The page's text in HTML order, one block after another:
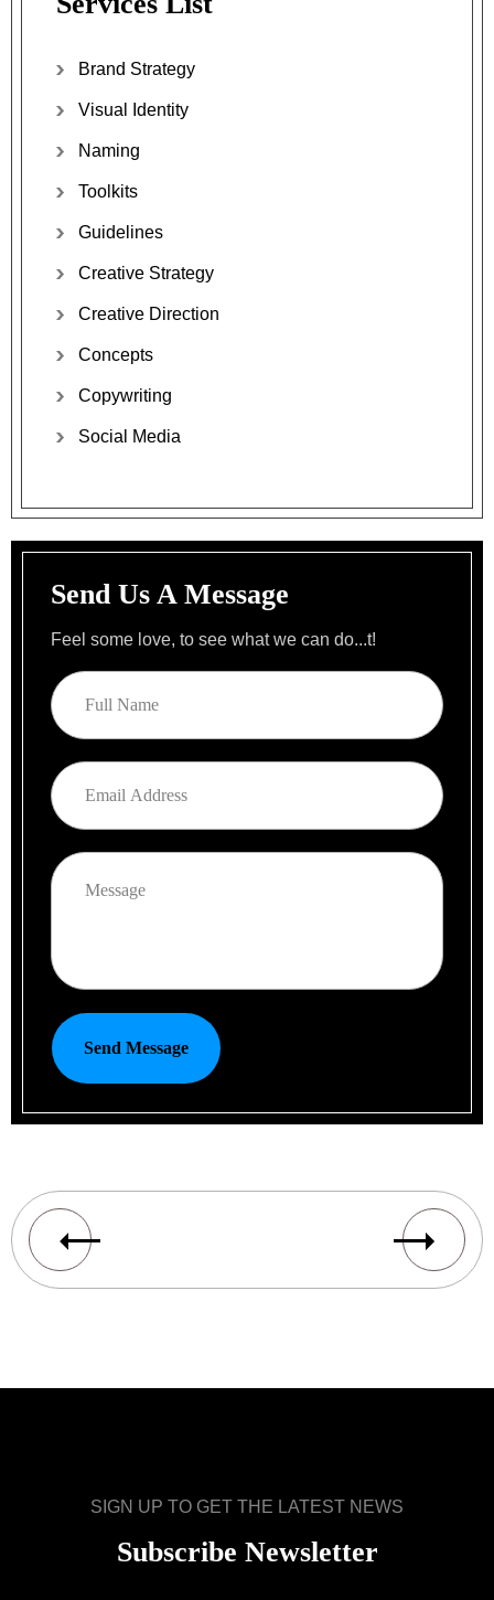
Brand Strategy
Visual Identity
Naming
Toolkits
Guidelines
Creative Strategy
Creative Direction
Concepts
Copywriting
Social Media
Send Us A Message
Feel some love, to see what we can do...t!
Send Message
SIGN UP TO GET THE LATEST NEWS
Subscribe Newsletter